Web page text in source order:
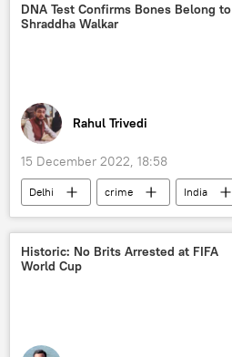
DNA Test Confirms Bones Belong to
Shraddha Walkar
Rahul Trivedi
15 December 2022, 18:58
Delhi crime
India
Shraddha Walkar Murder Case
Historic: No Brits Arrested at FIFA
World Cup